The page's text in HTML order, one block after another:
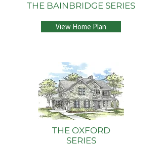
THE BAINBRIDGE SERIES
View Home Plan
THE OXFORD
SERIES